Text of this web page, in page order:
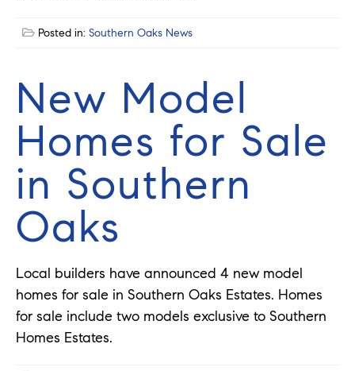
Posted in: Southern Oaks News
New Model
Homes for Sale
in Southern
Oaks
Local builders have announced 4 new model
homes for sale in Southern Oaks Estates. Homes
for sale include two models exclusive to Southern
Homes Estates.